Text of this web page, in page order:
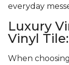
everyday
Luxury
Vinyl
When